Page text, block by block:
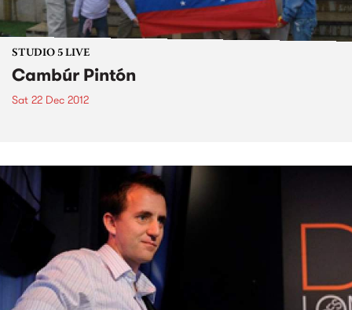
STUDIO 5 LIVE
Cambúr Pintón
Sat 22 Dec 2012